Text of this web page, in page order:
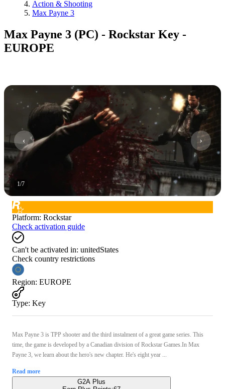
Action & Shooting
Max Payne 3
Max Payne 3 (PC) - Rockstar Key -
EUROPE
1/7
Platform: Rockstar
Check activation guide
Can't be activated in: unitedStates
Check country restrictions
Region: EUROPE
Type: Key
Max Payne 3 is TPP shooter and the third instalment of a great game series. This
time, the game is developed by a Canadian division of Rockstar Games.In Max
Payne 3, we learn about the hero's new chapter. He's eight year ...
Read more
G2A Plus